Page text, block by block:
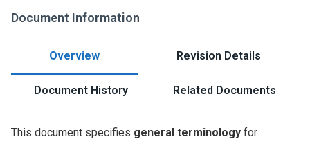
Document Information
Overview Revision Details
Document History Related Documents
This document specifies general terminology for